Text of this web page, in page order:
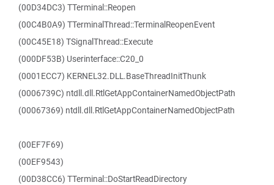
(00D34DC3) TTerminal::Reopen
(00C4B0A9) TTerminalThread::TerminalReopenEvent
(00C45E18) TSignalThread::Execute
(000DF53B) Userinterface::C20_0
(0001ECC7) KERNEL32.DLL.BaseThreadInitThunk
(0006739C) ntdll.dll.RtlGetAppContainerNamedObjectPath
(00067369) ntdll.dll.RtlGetAppContainerNamedObjectPath
(00EF7F69)
(00EF9543)
(00D38CC6) TTerminal::DoStartReadDirectory